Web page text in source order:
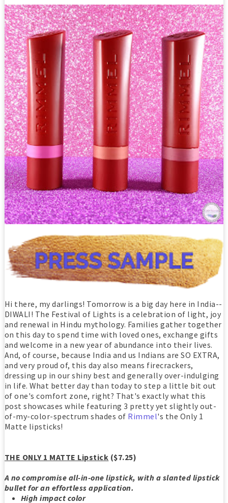
Hi there, my darlings! Tomorrow is a big day here in India--
DIWALI! The Festival of Lights is a celebration of light, joy
and renewal in Hindu mythology. Families gather together
on this day to spend time with loved ones, exchange gifts
and welcome in a new year of abundance into their lives.
And, of course, because India and us Indians are SO EXTRA,
and very proud of, this day also means firecrackers,
dressing up in our shiny best and generally over-indulging
in life. What better day than today to step a little bit out
of one's comfort zone, right? That's exactly what this
post showcases while featuring 3 pretty yet slightly out-
of-my-color-spectrum shades of Rimmel's the Only 1
Matte lipsticks!
THE ONLY 1 MATTE Lipstick ($7.25)
A no compromise all-in-one lipstick, with a slanted lipstick
bullet for an effortless application.
High impact color